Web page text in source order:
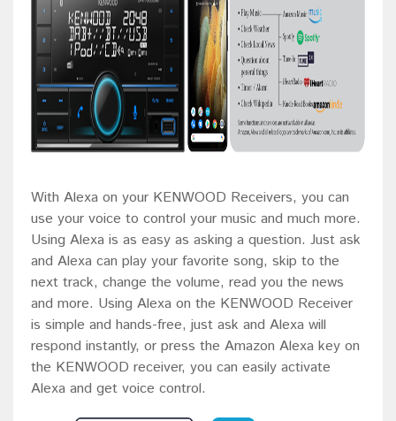
With Alexa on your KENWOOD Receivers, you can
use your voice to control your music and much more.
Using Alexa is as easy as asking a question. Just ask
and Alexa can play your favorite song, skip to the
next track, change the volume, read you the news
and more. Using Alexa on the KENWOOD Receiver
is simple and hands-free, just ask and Alexa will
respond instantly, or press the Amazon Alexa key on
the KENWOOD receiver, you can easily activate
Alexa and get voice control.